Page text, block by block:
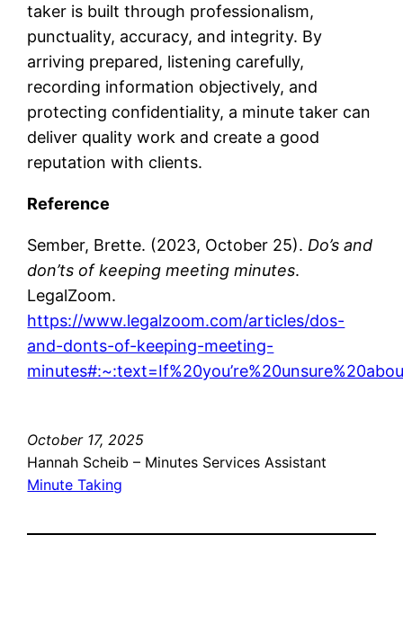
taker is built through professionalism,
punctuality, accuracy, and integrity. By
arriving prepared, listening carefully,
recording information objectively, and
protecting confidentiality, a minute taker can
deliver quality work and create a good
reputation with clients.
Reference
Sember, Brette. (2023, October 25). Do’s and
don’ts of keeping meeting minutes.
LegalZoom.
https://www.legalzoom.com/articles/dos-
and-donts-of-keeping-meeting-
October 17, 2025
Hannah Scheib – Minutes Services Assistant
Minute Taking